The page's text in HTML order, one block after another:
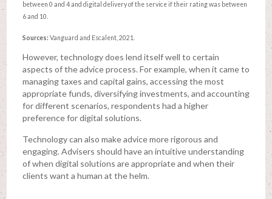
between 0 and 4 and digital delivery of the service if their rating was between
6 and 10.
Sources: Vanguard and Escalent, 2021.
However, technology does lend itself well to certain
aspects of the advice process. For example, when it came to
managing taxes and capital gains, accessing the most
appropriate funds, diversifying investments, and accounting
for different scenarios, respondents had a higher
preference for digital solutions.
Technology can also make advice more rigorous and
engaging. Advisers should have an intuitive understanding
of when digital solutions are appropriate and when their
clients want a human at the helm.